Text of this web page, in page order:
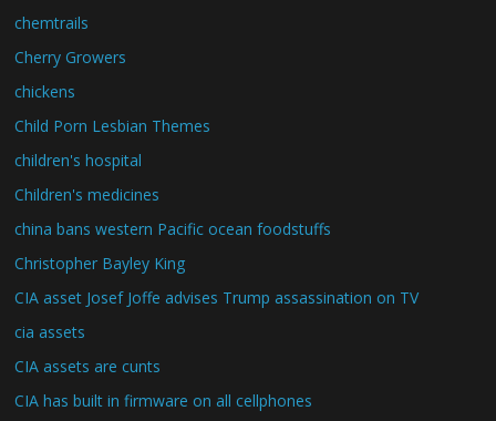
chemtrails
Cherry Growers
chickens
Child Porn Lesbian Themes
children's hospital
Children's medicines
china bans western Pacific ocean foodstuffs
Christopher Bayley King
CIA asset Josef Joffe advises Trump assassination on TV
cia assets
CIA assets are cunts
CIA has built in firmware on all cellphones